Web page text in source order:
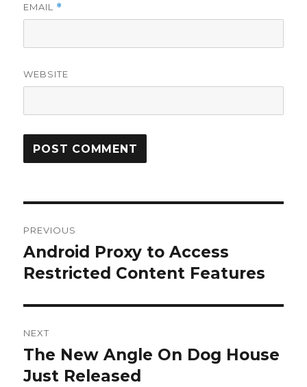
EMAIL *
WEBSITE
navigation
PREVIOUS
Previous
post:
Android Proxy to Access
Restricted Content Features
NEXT
Next
post:
The New Angle On Dog House
Just Released